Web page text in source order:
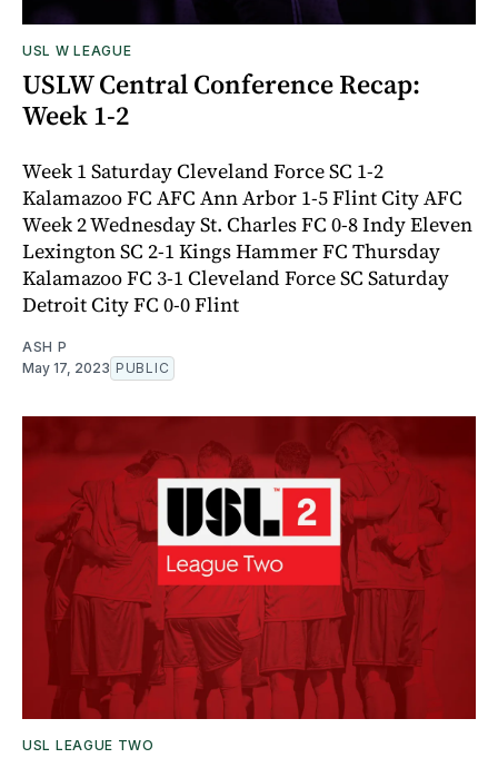
USL W LEAGUE
USLW Central Conference Recap:
Week 1-2
Week 1 Saturday Cleveland Force SC 1-2
Kalamazoo FC AFC Ann Arbor 1-5 Flint City AFC
Week 2 Wednesday St. Charles FC 0-8 Indy Eleven
Lexington SC 2-1 Kings Hammer FC Thursday
Kalamazoo FC 3-1 Cleveland Force SC Saturday
Detroit City FC 0-0 Flint
ASH P
May 17, 2023 PUBLIC
USL LEAGUE TWO